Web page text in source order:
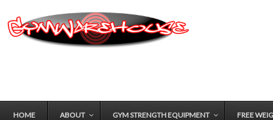
HOME ABOUT GYM STRENGTH EQUIPMENT FREE